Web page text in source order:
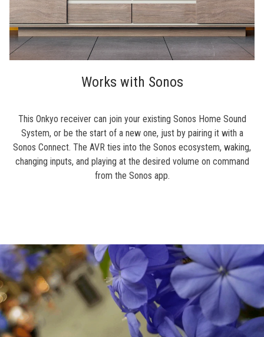
Works with Sonos
This Onkyo receiver can join your existing Sonos Home Sound
System, or be the start of a new one, just by pairing it with a
Sonos Connect. The AVR ties into the Sonos ecosystem, waking,
changing inputs, and playing at the desired volume on command
from the Sonos app.